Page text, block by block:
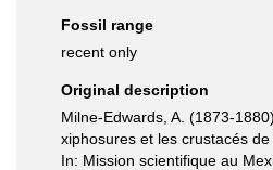
Fossil range
recent only
Original description
Milne-Edwards, A. (1873-
xiphosures et les crustacés
In: Mission scientifique au